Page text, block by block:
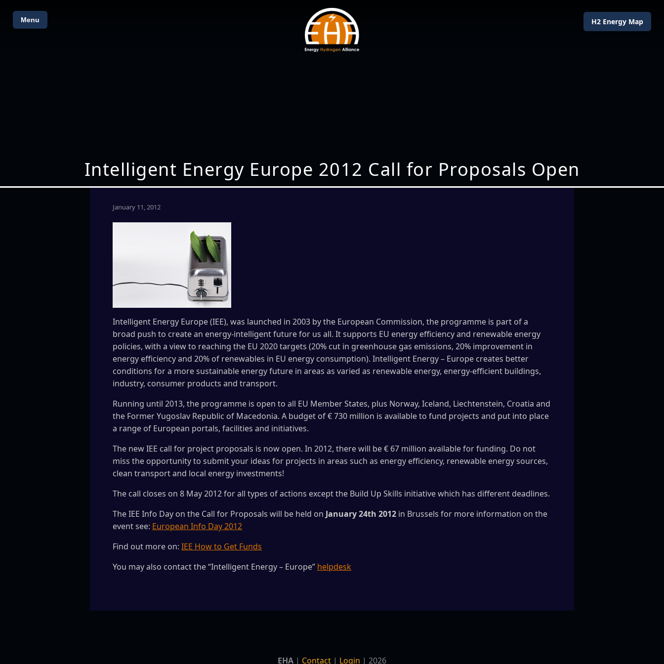
Menu H2 Energy Map
Intelligent Energy Europe 2012 Call for Proposals Open
January 11, 2012
Intelligent Energy Europe (IEE), was launched in 2003 by the European Commission, the programme is part of a
broad push to create an energy-intelligent future for us all. It supports EU energy efficiency and renewable energy
policies, with a view to reaching the EU 2020 targets (20% cut in greenhouse gas emissions, 20% improvement in
energy efficiency and 20% of renewables in EU energy consumption). Intelligent Energy – Europe creates better
conditions for a more sustainable energy future in areas as varied as renewable energy, energy-efficient buildings,
industry, consumer products and transport.
Running until 2013, the programme is open to all EU Member States, plus Norway, Iceland, Liechtenstein, Croatia and
the Former Yugoslav Republic of Macedonia. A budget of € 730 million is available to fund projects and put into place
a range of European portals, facilities and initiatives.
The new IEE call for project proposals is now open. In 2012, there will be € 67 million available for funding. Do not
miss the opportunity to submit your ideas for projects in areas such as energy efficiency, renewable energy sources,
clean transport and local energy investments!
The call closes on 8 May 2012 for all types of actions except the Build Up Skills initiative which has different deadlines.
The IEE Info Day on the Call for Proposals will be held on January 24th 2012 in Brussels for more information on the
event see: European Info Day 2012
Find out more on: IEE How to Get Funds
You may also contact the “Intelligent Energy – Europe” helpdesk
EHA | Contact | Login | 2026